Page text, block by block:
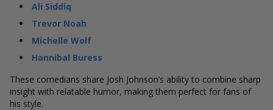
Ali Siddiq
Trevor Noah
Michelle Wolf
Hannibal Buress
These comedians share Josh Johnson’s ability to combine sharp
insight with relatable humor, making them perfect for fans of
his style.